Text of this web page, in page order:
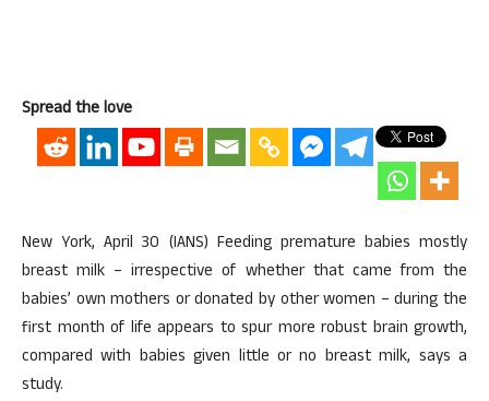
Spread the love
New York, April 30 (IANS) Feeding premature babies mostly
breast milk – irrespective of whether that came from the
babies’ own mothers or donated by other women – during the
first month of life appears to spur more robust brain growth,
compared with babies given little or no breast milk, says a
study.